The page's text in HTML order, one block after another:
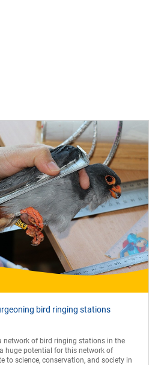
bird ringing stations
network of bird ringing stations in the
huge potential for this network of
to science, conservation, and society in